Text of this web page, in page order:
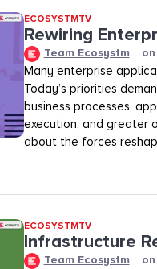
ECOSYSTMTV
Rewiring
Team Ecosystm on
Many enterprise
Today’s priorities
business processes,
execution, and greater
about the forces
ECOSYSTMTV
Infrastructure
Team Ecosystm on